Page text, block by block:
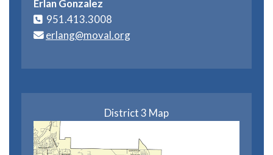
Erlan Gonzalez
951.413.3008
erlang@moval.org
District 3 Map